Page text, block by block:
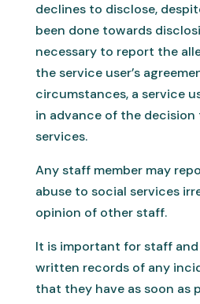
declines to disclose,
been done towards
necessary to report the
the service user’s
circumstances, a service
in advance of the
services.
Any staff member may
abuse to social services
opinion of other staff.
It is important for staff
written records of any
that they have as soon as